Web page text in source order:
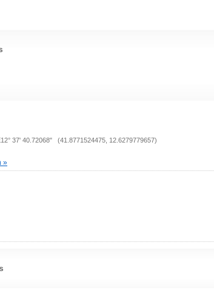
37' 40.72068" (41.8771524475, 12.6279779657)
»